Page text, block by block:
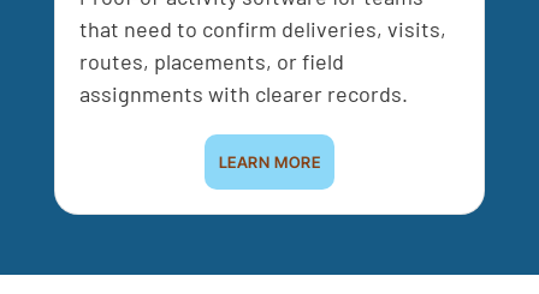
that need to confirm deliveries, visits,
routes, placements, or field
assignments with clearer records.
LEARN MORE